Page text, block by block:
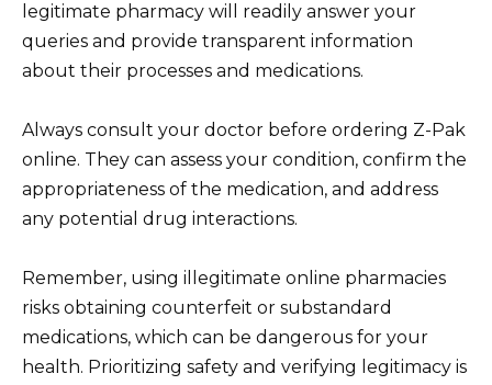
legitimate pharmacy will readily answer your
queries and provide transparent information
about their processes and medications.
Always consult your doctor before ordering Z-Pak
online. They can assess your condition, confirm the
appropriateness of the medication, and address
any potential drug interactions.
Remember, using illegitimate online pharmacies
risks obtaining counterfeit or substandard
medications, which can be dangerous for your
health. Prioritizing safety and verifying legitimacy is